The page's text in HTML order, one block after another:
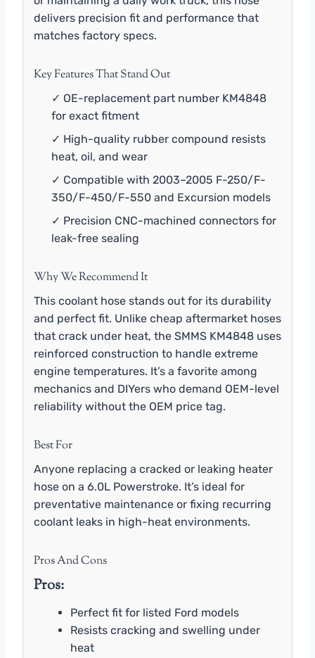
delivers precision fit and performance that
matches factory specs.
Key Features That Stand Out
✓ OE-replacement part number KM4848
for exact fitment
✓ High-quality rubber compound resists
heat, oil, and wear
✓ Compatible with 2003–2005 F-250/F-
350/F-450/F-550 and Excursion models
✓ Precision CNC-machined connectors for
leak-free sealing
Why We Recommend It
This coolant hose stands out for its durability
and perfect fit. Unlike cheap aftermarket hoses
that crack under heat, the SMMS KM4848 uses
reinforced construction to handle extreme
engine temperatures. It’s a favorite among
mechanics and DIYers who demand OEM-level
reliability without the OEM price tag.
Best For
Anyone replacing a cracked or leaking heater
hose on a 6.0L Powerstroke. It’s ideal for
preventative maintenance or fixing recurring
coolant leaks in high-heat environments.
Pros And Cons
Pros:
Perfect fit for listed Ford models
Resists cracking and swelling under
heat